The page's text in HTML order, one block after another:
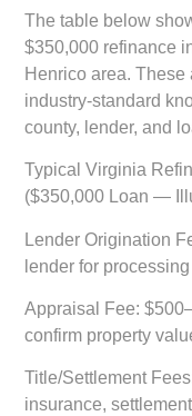
The table below
$350,000 refinance
Henrico area.
industry-standard
county, lender, and
Typical Virginia
($350,000 Loan —
Lender Origination
lender for
Appraisal Fee:
confirm property
Title/Settlement
insurance,